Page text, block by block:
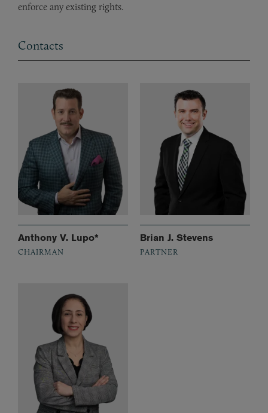
enforce any existing rights.
Contacts
Anthony V. Lupo*
CHAIRMAN
Brian J. Stevens
PARTNER